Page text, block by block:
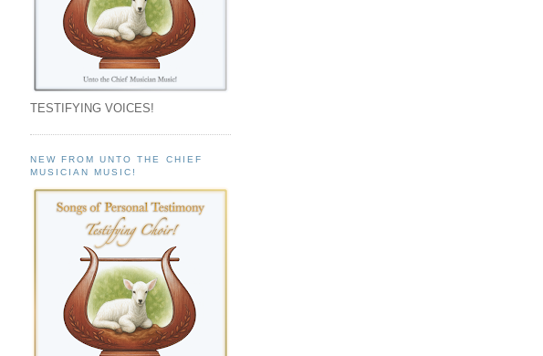
TESTIFYING VOICES!
NEW FROM UNTO THE CHIEF
MUSICIAN MUSIC!